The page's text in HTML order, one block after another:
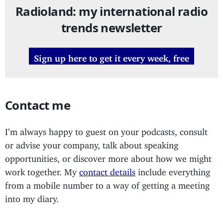
Radioland: my international radio
trends newsletter
Sign up here to get it every week, free
Contact me
I’m always happy to guest on your podcasts, consult
or advise your company, talk about speaking
opportunities, or discover more about how we might
work together. My contact details include everything
from a mobile number to a way of getting a meeting
into my diary.